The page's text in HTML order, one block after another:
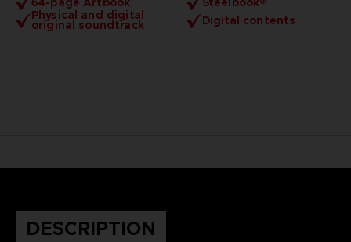
Physical and digital
original soundtrack Digital contents
DESCRIPTION